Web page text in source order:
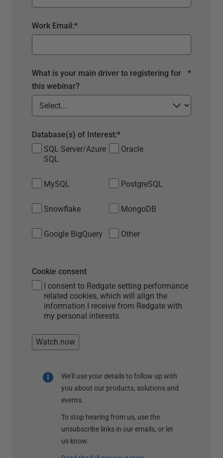
*
Work Email:
*
What is your main driver to registering for
this webinar?
SQL Server/Azure
SQL
Oracle
MySQL PostgreSQL
Snowflake MongoDB
Google BigQuery Other
*
Database(s) of Interest:
I consent to Redgate setting performance
related cookies, which will align the
information I receive from Redgate with
my personal interests.
Cookie consent
Watch now
We'll use your details to follow up with
you about our products, solutions and
events.
To stop hearing from us, use the
unsubscribe links in our emails, or let
us know.